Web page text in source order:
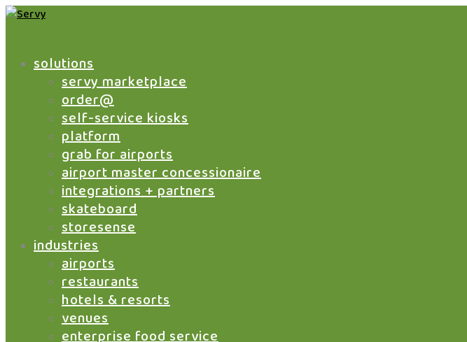
solutions
servy marketplace
order@
self-service kiosks
platform
grab for airports
airport master concessionaire
integrations + partners
skateboard
storesense
industries
airports
restaurants
hotels & resorts
venues
enterprise food service